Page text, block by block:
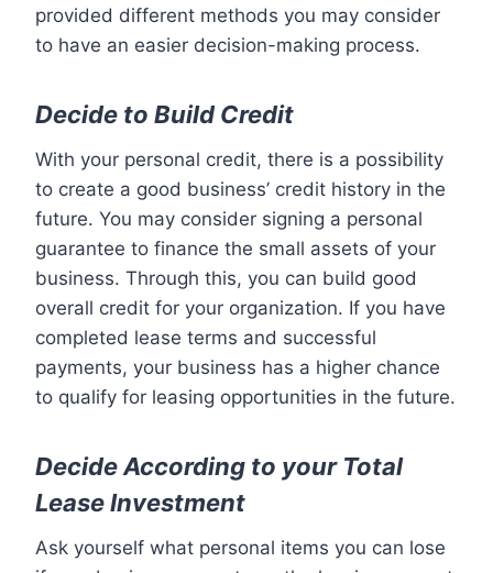
provided different methods you may consider
to have an easier decision-making process.
Decide to Build Credit
With your personal credit, there is a possibility
to create a good business’ credit history in the
future. You may consider signing a personal
guarantee to finance the small assets of your
business. Through this, you can build good
overall credit for your organization. If you have
completed lease terms and successful
payments, your business has a higher chance
to qualify for leasing opportunities in the future.
Decide According to your Total
Lease Investment
Ask yourself what personal items you can lose